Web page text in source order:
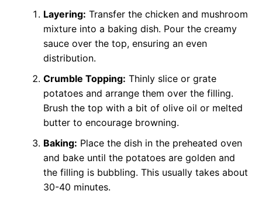
Layering: Transfer the chicken and mushroom
mixture into a baking dish. Pour the creamy
sauce over the top, ensuring an even
distribution.
Crumble Topping: Thinly slice or grate
potatoes and arrange them over the filling.
Brush the top with a bit of olive oil or melted
butter to encourage browning.
Baking: Place the dish in the preheated oven
and bake until the potatoes are golden and
the filling is bubbling. This usually takes about
30-40 minutes.